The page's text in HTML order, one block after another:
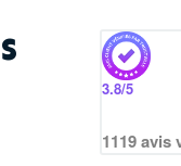
rating of 4 / 5
3.8/5
1119avis